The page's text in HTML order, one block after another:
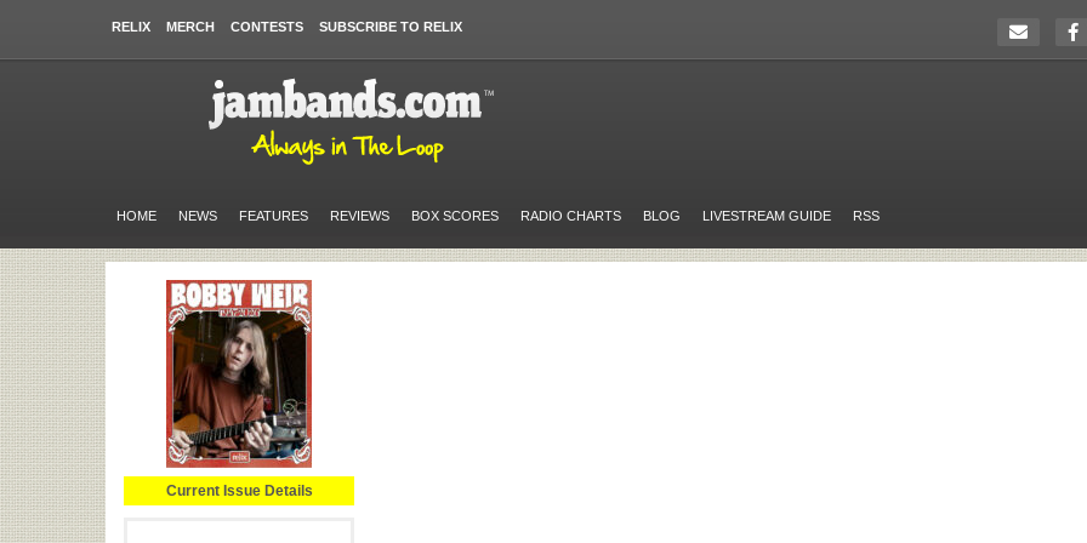
RELIX MERCH CONTESTS SUBSCRIBE TO RELIX
HOME NEWS FEATURES REVIEWS BOX SCORES RADIO CHARTS BLOG LIVESTREAM GUIDE RSS
Current Issue Details